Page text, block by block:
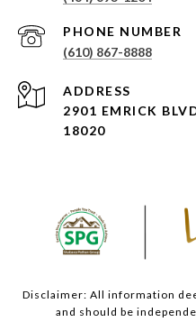
PHONE NUMBER
(610) 867-8888
ADDRESS
2901 EMRICK
18020
Disclaimer: All information
and should be